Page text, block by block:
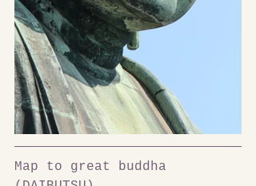
Map to great buddha